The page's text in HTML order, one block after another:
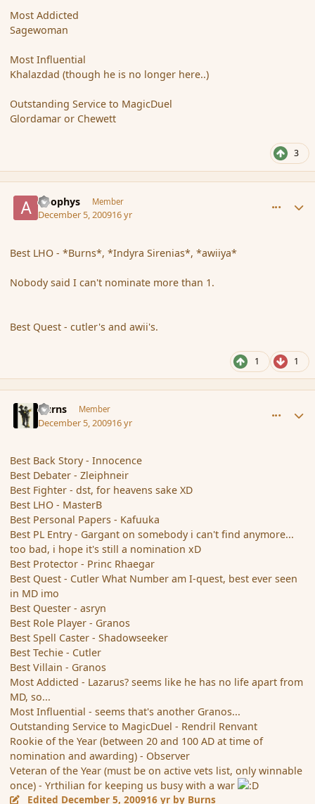
Most Addicted
Sagewoman
Most Influential
Khalazdad (though he is no longer here..)
Outstanding Service to MagicDuel
Glordamar or Chewett
3
apophys Member
December 5, 200916 yr
Best LHO - *Burns*, *Indyra Sirenias*, *awiiya*
Nobody said I can't nominate more than 1.
Best Quest - cutler's and awii's.
1 1
Burns Member
December 5, 200916 yr
Best Back Story - Innocence
Best Debater - Zleiphneir
Best Fighter - dst, for heavens sake XD
Best LHO - MasterB
Best Personal Papers - Kafuuka
Best PL Entry - Gargant on somebody i can't find anymore...
too bad, i hope it's still a nomination xD
Best Protector - Princ Rhaegar
Best Quest - Cutler What Number am I-quest, best ever seen
in MD imo
Best Quester - asryn
Best Role Player - Granos
Best Spell Caster - Shadowseeker
Best Techie - Cutler
Best Villain - Granos
Most Addicted - Lazarus? seems like he has no life apart from
MD, so...
Most Influential - seems that's another Granos...
Outstanding Service to MagicDuel - Rendril Renvant
Rookie of the Year (between 20 and 100 AD at time of
nomination and awarding) - Observer
Veteran of the Year (must be on active vets list, only winnable
once) - Yrthilian for keeping us busy with a war
Edited December 5, 200916 yr by Burns